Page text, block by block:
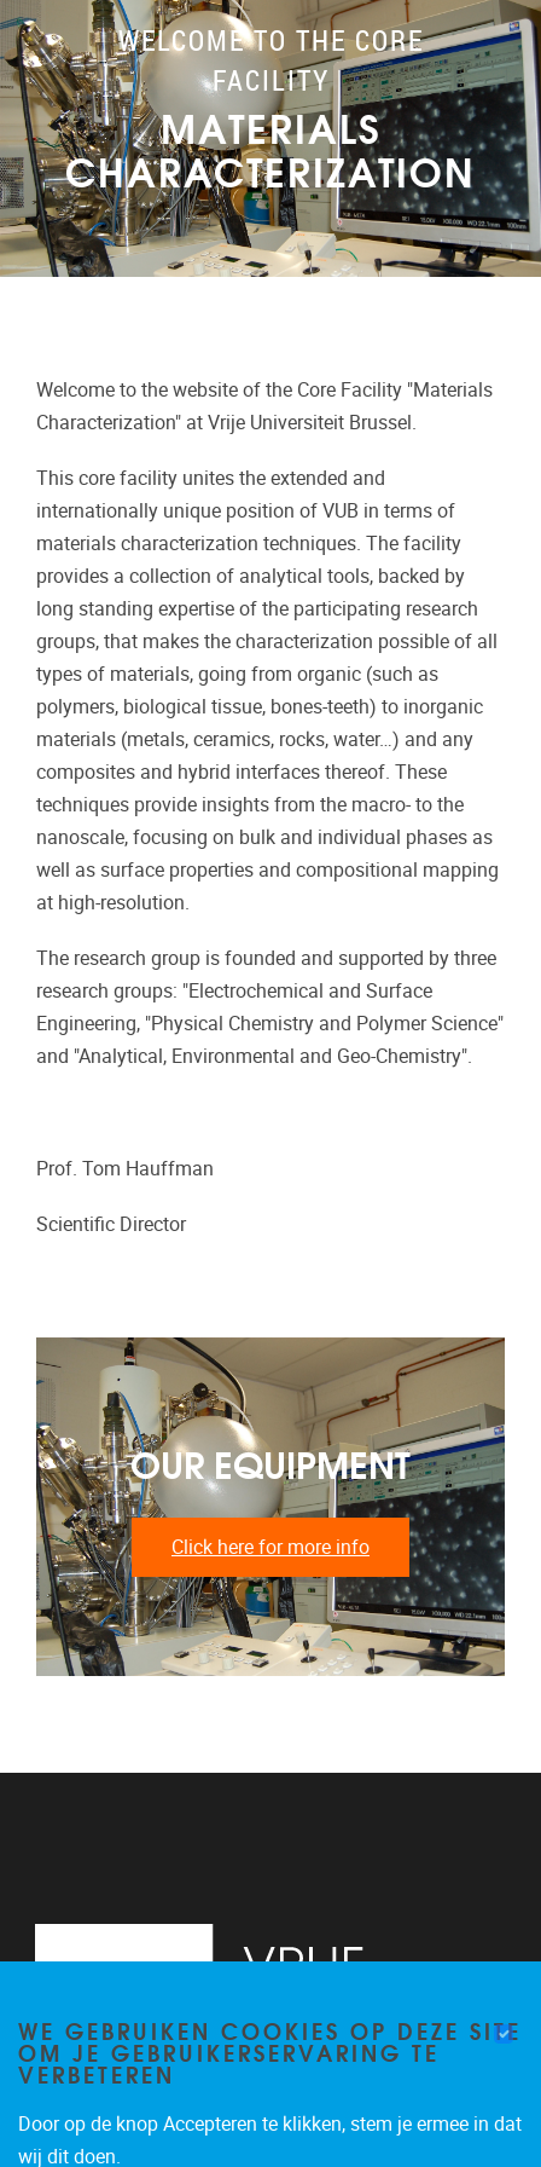
WELCOME TO THE CORE
FACILITY
MATERIALS
CHARACTERIZATION
Welcome to the website of the Core Facility "Materials
Characterization" at Vrije Universiteit Brussel.
This core facility unites the extended and
internationally unique position of VUB in terms of
materials characterization techniques. The facility
provides a collection of analytical tools, backed by
long standing expertise of the participating research
groups, that makes the characterization possible of all
types of materials, going from organic (such as
polymers, biological tissue, bones-teeth) to inorganic
materials (metals, ceramics, rocks, water…) and any
composites and hybrid interfaces thereof. These
techniques provide insights from the macro- to the
nanoscale, focusing on bulk and individual phases as
well as surface properties and compositional mapping
at high-resolution.
The research group is founded and supported by three
research groups: "Electrochemical and Surface
Engineering, "Physical Chemistry and Polymer Science"
and "Analytical, Environmental and Geo-Chemistry".
Prof. Tom Hauffman
Scientific Director
OUR EQUIPMENT
Click here for more info
WE GEBRUIKEN COOKIES OP DEZE SITE
OM JE GEBRUIKERSERVARING TE
VERBETEREN
Door op de knop Accepteren te klikken, stem je ermee in dat
wij dit doen.